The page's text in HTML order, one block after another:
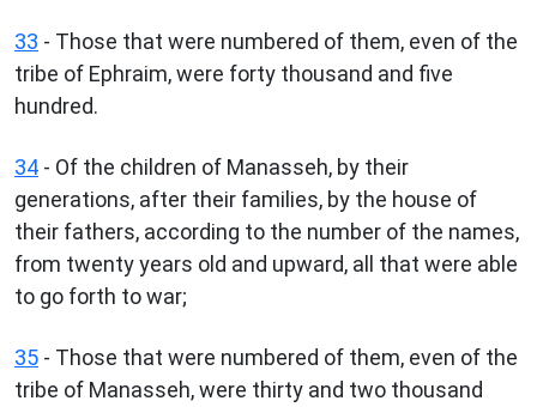
33 - Those that were numbered of them, even of the
tribe of Ephraim, were forty thousand and five
hundred.
34 - Of the children of Manasseh, by their
generations, after their families, by the house of
their fathers, according to the number of the names,
from twenty years old and upward, all that were able
to go forth to war;
35 - Those that were numbered of them, even of the
tribe of Manasseh, were thirty and two thousand